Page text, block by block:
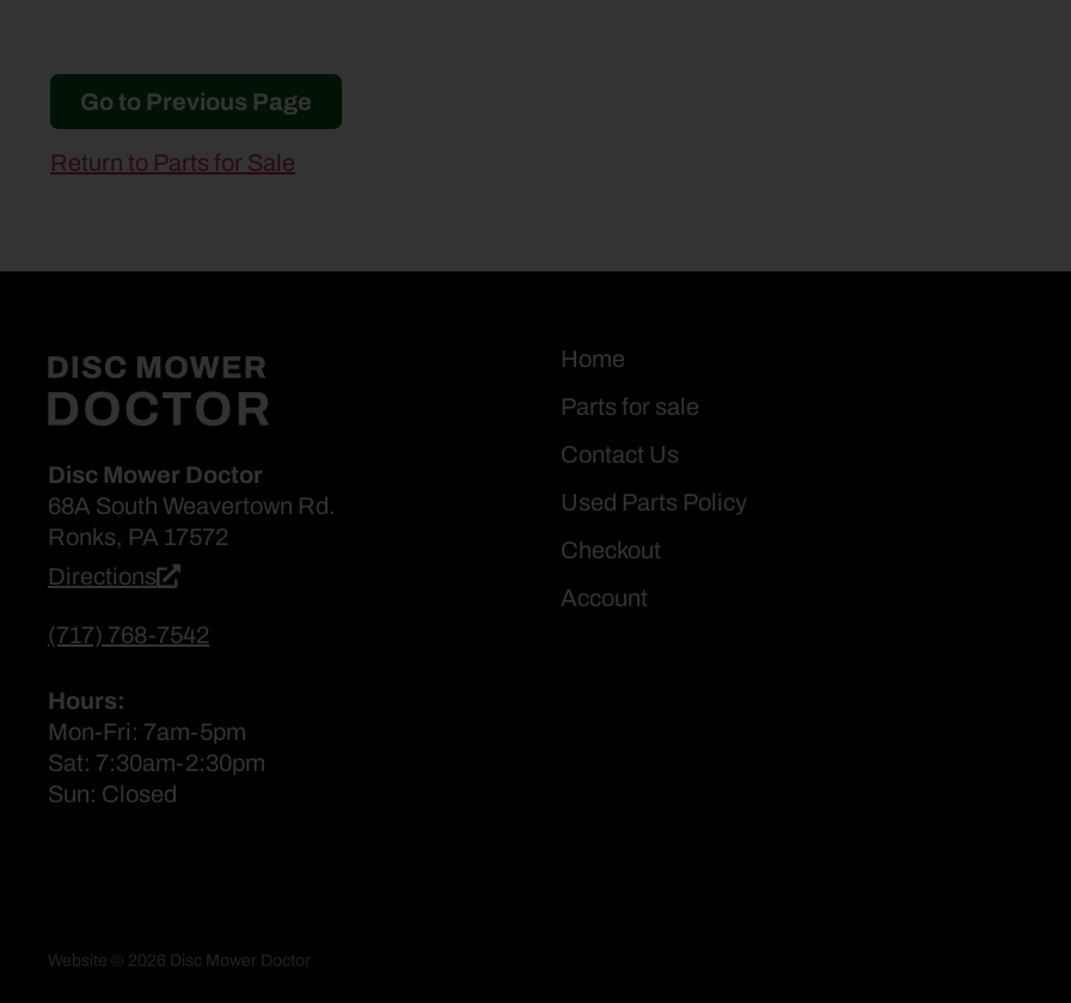
Go to Previous Page
Return to Parts for Sale
Disc Mower Doctor
68A South Weavertown Rd.
Ronks, PA 17572
Directions
(717) 768-7542
Hours:
Mon-Fri: 7am-5pm
Sat: 7:30am-2:30pm
Sun: Closed
Home
Parts for sale
Contact Us
Used Parts Policy
Checkout
Account
Website © 2026 Disc Mower Doctor